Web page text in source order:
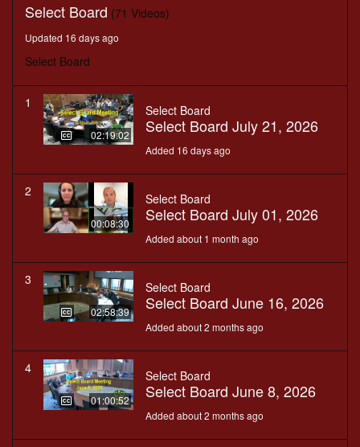
Select Board (71 Videos)
Updated 16 days ago
Select Board
1
02:19:02
Select Board
Select Board July 21, 2026
Added 16 days ago
2
00:08:30
Select Board
Select Board July 01, 2026
Added about 1 month ago
3
02:58:39
Select Board
Select Board June 16, 2026
Added about 2 months ago
4
01:00:52
Select Board
Select Board June 8, 2026
Added about 2 months ago